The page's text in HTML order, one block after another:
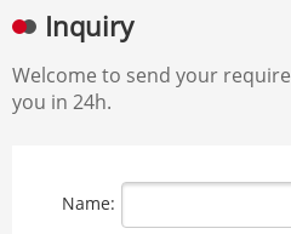
Inquiry
Welcome to send your
you in 24h.
Name: